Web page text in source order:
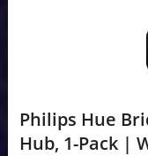
Philips Hue
Hub, 1-Pack |